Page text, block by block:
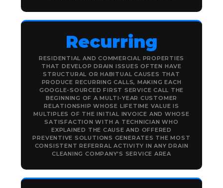
Recurring
RESIDENTIAL AND COMMERCIAL PROPERTIES
THAT DEVELOP DRAIN ISSUES OFTEN HAVE
STRUCTURAL OR HABITUAL CAUSES THAT
PRODUCE RECURRING CALLS, MAKING EACH
GOOGLE-SOURCED FIRST SERVICE CALL THE
BEGINNING OF A MULTI-YEAR CUSTOMER
RELATIONSHIP WHOSE LIFETIME VALUE IS
MULTIPLES OF THE INITIAL INVOICE AND WHOSE
SATISFACTION WITH A TECHNICIAN WHO
EXPLAINED THE CAUSE AND OFFERED
PREVENTIVE SOLUTIONS GENERATES THE MOST
CONSISTENT REFERRAL ACTIVITY IN ANY DRAIN
CLEANING COMPANY'S SERVICE AREA